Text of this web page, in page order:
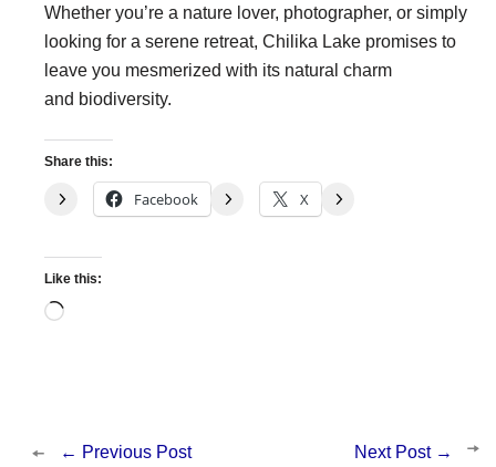
Whether you’re a nature lover, photographer, or simply
looking for a serene retreat, Chilika Lake promises to
leave you mesmerized with its natural charm
and biodiversity.
Share this:
Facebook X
Like this:
Loading…
← Previous Post Next Post →